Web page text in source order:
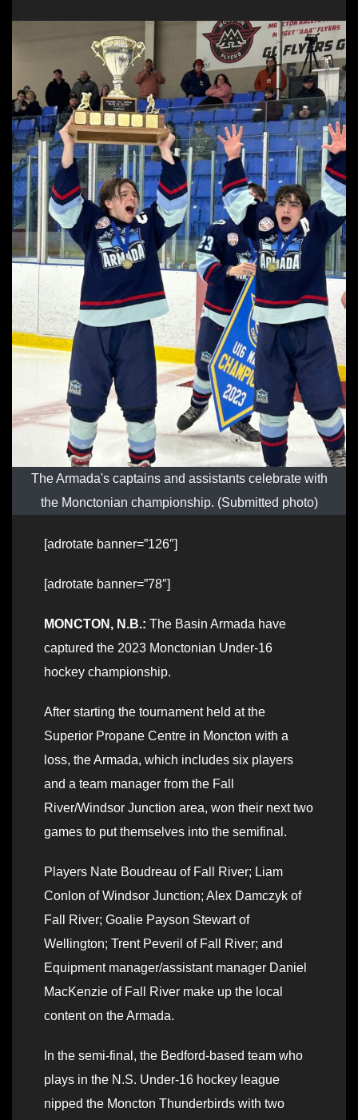
The Armada's captains and assistants celebrate with
the Monctonian championship. (Submitted photo)
[adrotate banner=”126″]
[adrotate banner=”78″]
MONCTON, N.B.: The Basin Armada have
captured the 2023 Monctonian Under-16
hockey championship.
After starting the tournament held at the
Superior Propane Centre in Moncton with a
loss, the Armada, which includes six players
and a team manager from the Fall
River/Windsor Junction area, won their next two
games to put themselves into the semifinal.
Players Nate Boudreau of Fall River; Liam
Conlon of Windsor Junction; Alex Damczyk of
Fall River; Goalie Payson Stewart of
Wellington; Trent Peveril of Fall River; and
Equipment manager/assistant manager Daniel
MacKenzie of Fall River make up the local
content on the Armada.
In the semi-final, the Bedford-based team who
plays in the N.S. Under-16 hockey league
nipped the Moncton Thunderbirds with two